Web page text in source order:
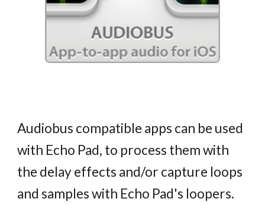
Audiobus compatible apps can be used
with Echo Pad, to process them with
the delay effects and/or capture loops
and samples with Echo Pad's loopers.